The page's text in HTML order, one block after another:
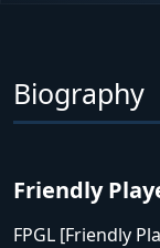
Biography
Friendly
FPGL [Friendly